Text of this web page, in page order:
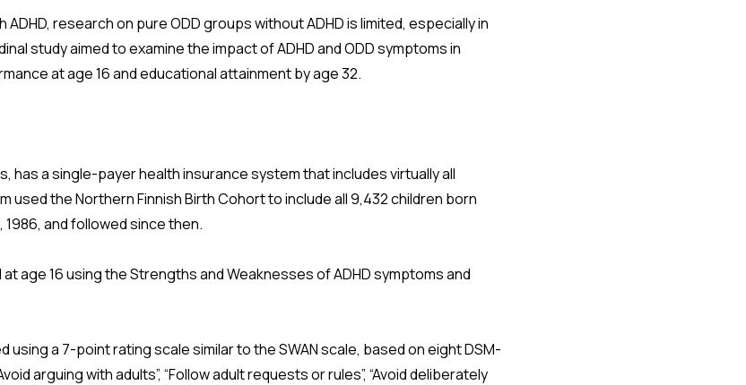
research on pure ODD groups without ADHD is limited, especially in
study aimed to examine the impact of ADHD and ODD symptoms in
at age 16 and educational attainment by age 32.
has a single-payer health insurance system that includes virtually all
used the Northern Finnish Birth Cohort to include all 9,432 children born
1986, and followed since then.
age 16 using the Strengths and Weaknesses of ADHD symptoms and
using a 7-point rating scale similar to the SWAN scale, based on eight DSM-
arguing with adults”, “Follow adult requests or rules”, “Avoid deliberately